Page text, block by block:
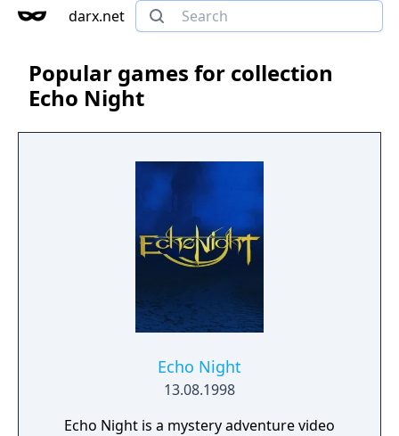
darx.net
Popular games for collection
Echo Night
Echo Night
13.08.1998
Echo Night is a mystery adventure video